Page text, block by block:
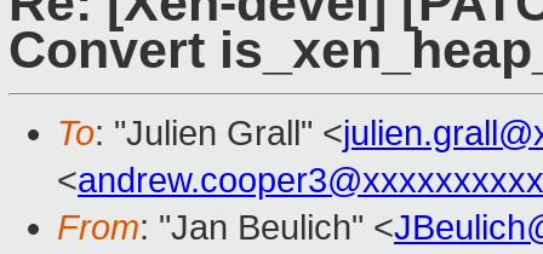
Convert
To: "Julien Grall" <
<andrew.cooper3@xxxxxxxxxx
From: "Jan Beulich" <